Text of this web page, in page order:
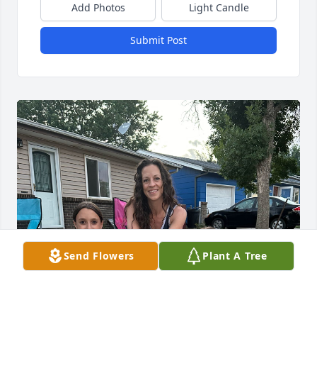
Add Photos Light Candle
Submit Post
Send Flowers Plant A Tree